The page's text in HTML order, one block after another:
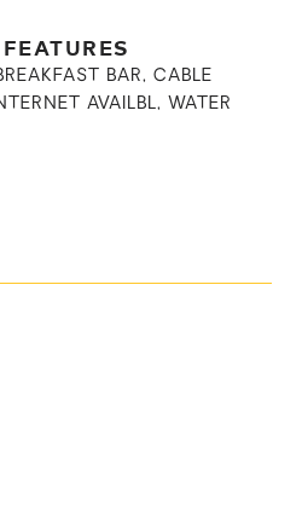
BAR, CABLE
AVAILBL, WATER